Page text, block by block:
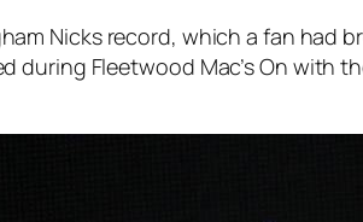
Nicksrecord, which a fan had
during Fleetwood Mac’s On with